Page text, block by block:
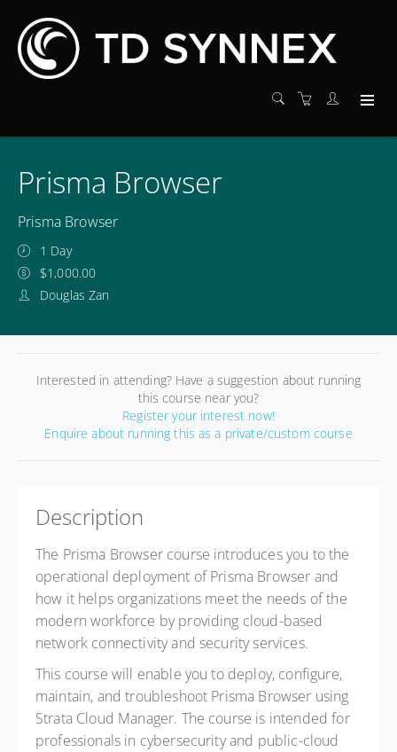
Prisma Browser
Prisma Browser
1 Day
$1,000.00
Douglas Zan
Interested in attending? Have a suggestion about running
this course near you?
Register your interest now!
Enquire about running this as a private/custom course
Description
The Prisma Browser course introduces you to the
operational deployment of Prisma Browser and
how it helps organizations meet the needs of the
modern workforce by providing cloud-based
network connectivity andsecurity services.
This course will enable you to deploy, configure,
maintain, and troubleshoot Prisma Browser using
Strata Cloud Manager. The course is intended for
professionals in cybersecurity and public-cloud